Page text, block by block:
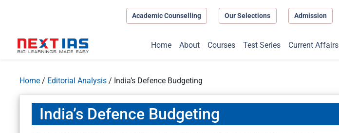
Academic Counselling Our Selections Admission
Home About Courses Test Series Current Affairs
Home / Editorial Analysis / India’s Defence Budgeting
India’s Defence Budgeting